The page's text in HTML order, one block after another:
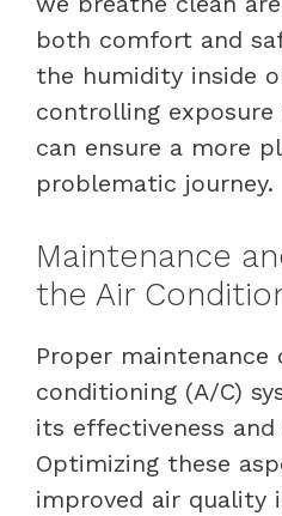
both comfort and
the humidity inside
controlling
can ensure a more
problematic journey.
Maintenance
the Air
Proper maintenance
conditioning (A/C)
its effectiveness and
Optimizing these
improved air quality